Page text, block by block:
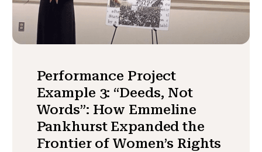
Performance Project
Example 3: “Deeds, Not
Words”: How Emmeline
Pankhurst Expanded the
Frontier of Women’s Rights